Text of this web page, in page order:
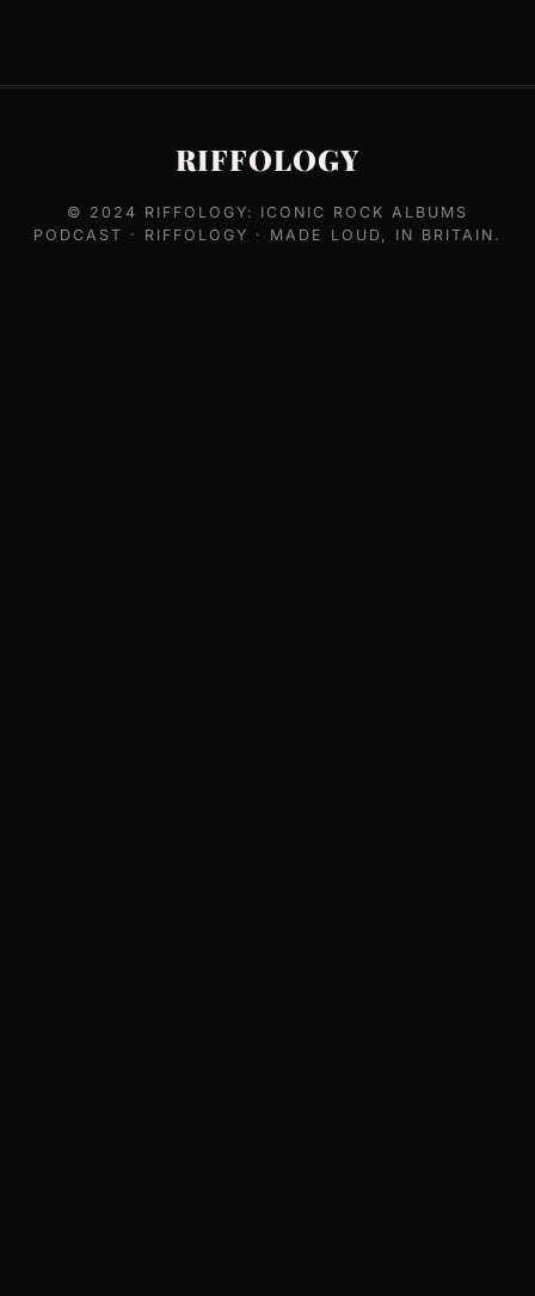
RIFFOLOGY
© 2024 RIFFOLOGY: ICONIC ROCK ALBUMS
PODCAST · RIFFOLOGY · MADE LOUD, IN BRITAIN.